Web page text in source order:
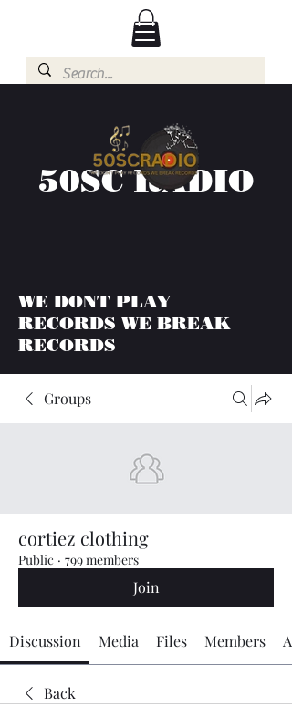
50SC RADIO
WE DONT PLAY
RECORDS WE BREAK
RECORDS
Groups
cortiez clothing
Public · 799 members
Join
Discussion Media Files Members
Back